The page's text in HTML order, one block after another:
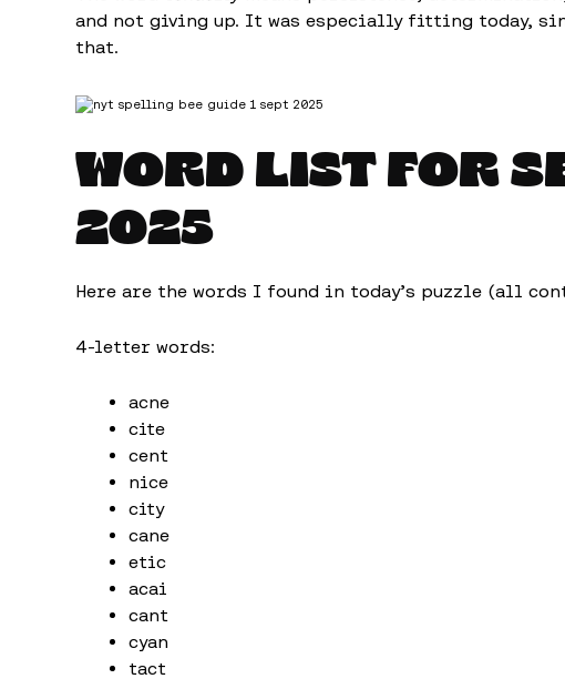
and not giving up. It was especially fitting today,
that.
WORD LIST FOR
2025
Here are the words I found in today’s puzzle (all
4-letter words:
acne
cite
cent
nice
city
cane
etic
acai
cant
cyan
tact